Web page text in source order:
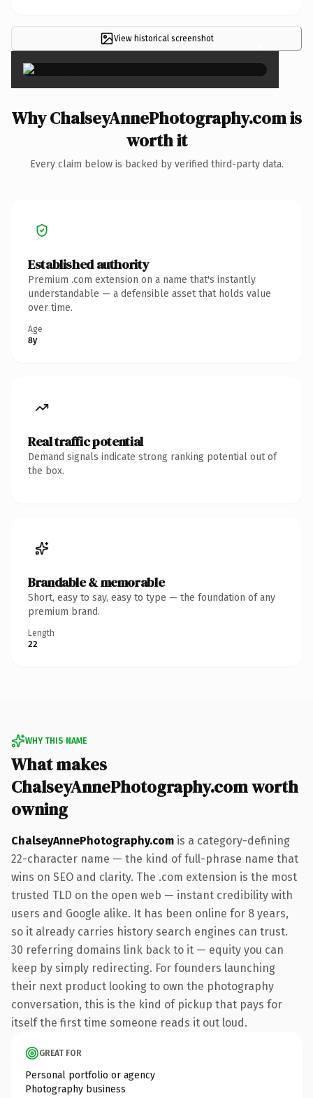
View historical screenshot ×
Why ChalseyAnnePhotography.com is
worth it
Every claim below is backed by verified third-party data.
Established authority
Premium .com extension on a name that's instantly
understandable — a defensible asset that holds value
over time.
Age
8y
Real traffic potential
Demand signals indicate strong ranking potential out of
the box.
Brandable & memorable
Short, easy to say, easy to type — the foundation of any
premium brand.
Length
22
WHY THIS NAME
What makes
ChalseyAnnePhotography.com worth
owning
ChalseyAnnePhotography.com is a category-defining
22-character name — the kind of full-phrase name that
wins on SEO and clarity. The .com extension is the most
trusted TLD on the open web — instant credibility with
users and Google alike. It has been online for 8 years,
so it already carries history search engines can trust.
30 referring domains link back to it — equity you can
keep by simply redirecting. For founders launching
their next product looking to own the photography
conversation, this is the kind of pickup that pays for
itself the first time someone reads it out loud.
GREAT FOR
Personal portfolio or agency
Photography business